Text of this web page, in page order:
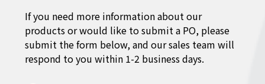
If you need more information about our
products or would like to submit a PO, please
submit the form below, and our sales team will
respond to you within 1-2 business days.